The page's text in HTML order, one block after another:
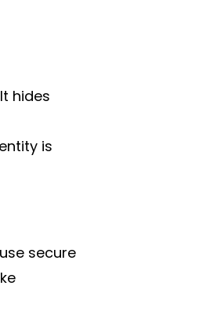
hides
is
secure